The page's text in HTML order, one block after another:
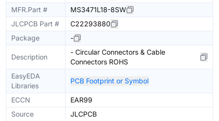
MFR.Part #
MS3471L18-8SW
JLCPCB Part #
C22293880
Package
-
Description
- Circular Connectors & Cable
Connectors ROHS
EasyEDA
Libraries
PCB Footprint or Symbol
ECCN
EAR99
Source
JLCPCB